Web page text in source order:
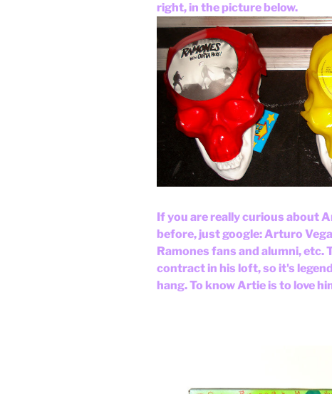
right, in the picture below.
If you are really curious about
before, just google: Arturo
Ramones fans and alumni,
contract in his loft, so it's
hang. To know Artie is to love